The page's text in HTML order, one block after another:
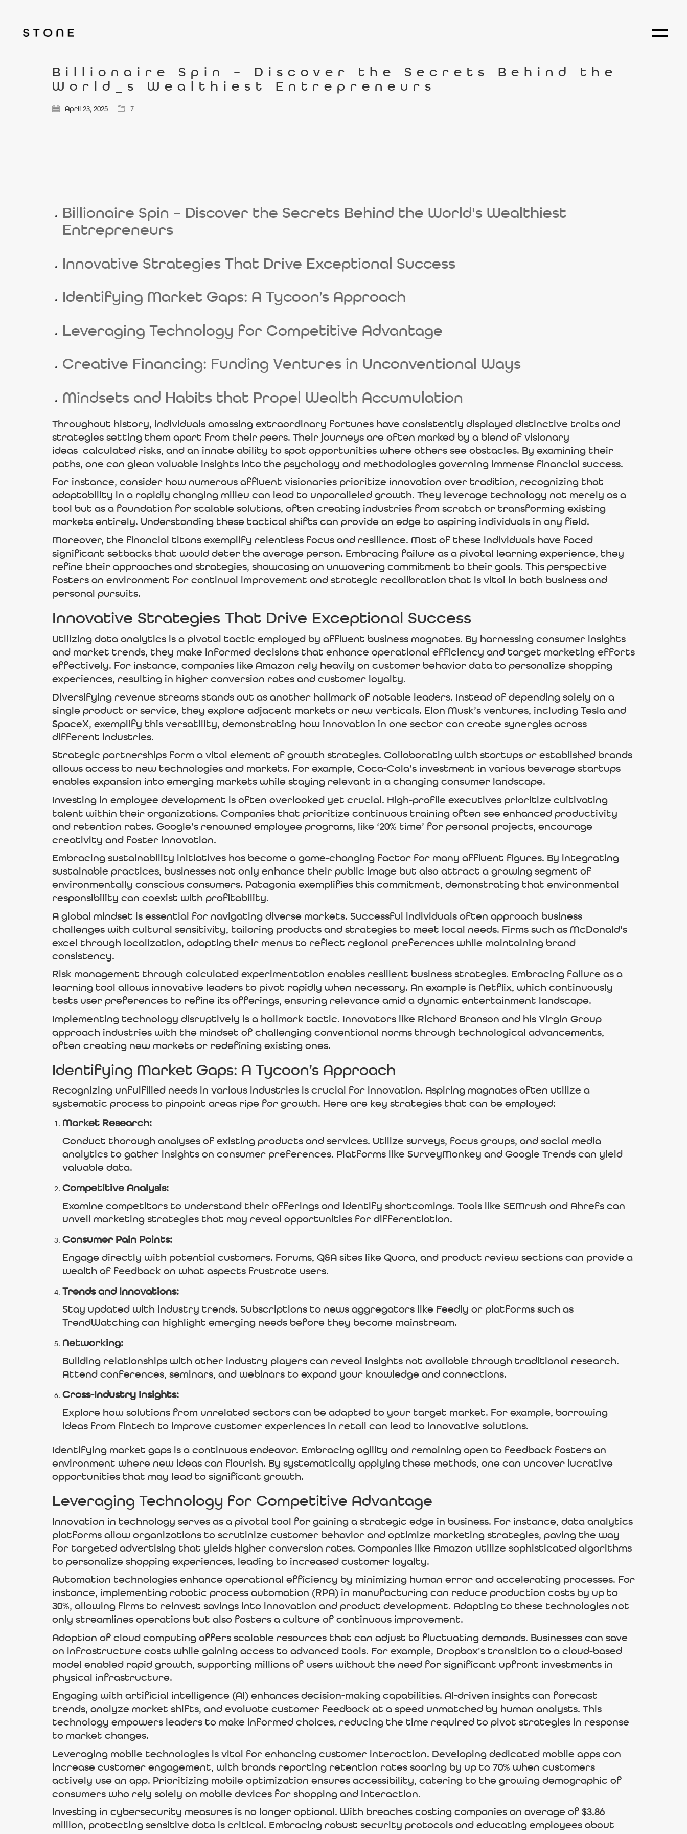
Billionaire Spin – Discover the Secrets Behind the
World_s Wealthiest Entrepreneurs
April 23, 2025 7
Billionaire Spin – Discover the Secrets Behind the World's Wealthiest
Entrepreneurs
Innovative Strategies That Drive Exceptional Success
Identifying Market Gaps: A Tycoon’s Approach
Leveraging Technology for Competitive Advantage
Creative Financing: Funding Ventures in Unconventional Ways
Mindsets and Habits that Propel Wealth Accumulation
Throughout history, individuals amassing extraordinary fortunes have consistently displayed distinctive traits and
strategies setting them apart from their peers. Their journeys are often marked by a blend of visionary
ideas calculated risks, and an innate ability to spot opportunities where others see obstacles. By examining their
paths, one can glean valuable insights into the psychology and methodologies governing immense financial success.
For instance, consider how numerous affluent visionaries prioritize innovation over tradition, recognizing that
adaptability in a rapidly changing milieu can lead to unparalleled growth. They leverage technology not merely as a
tool but as a foundation for scalable solutions, often creating industries from scratch or transforming existing
markets entirely. Understanding these tactical shifts can provide an edge to aspiring individuals in any field.
Moreover, the financial titans exemplify relentless focus and resilience. Most of these individuals have faced
significant setbacks that would deter the average person. Embracing failure as a pivotal learning experience, they
refine their approaches and strategies, showcasing an unwavering commitment to their goals. This perspective
fosters an environment for continual improvement and strategic recalibration that is vital in both business and
personal pursuits.
Innovative Strategies That Drive Exceptional Success
Utilizing data analytics is a pivotal tactic employed by affluent business magnates. By harnessing consumer insights
and market trends, they make informed decisions that enhance operational efficiency and target marketing efforts
effectively. For instance, companies like Amazon rely heavily on customer behavior data to personalize shopping
experiences, resulting in higher conversion rates and customer loyalty.
Diversifying revenue streams stands out as another hallmark of notable leaders. Instead of depending solely on a
single product or service, they explore adjacent markets or new verticals. Elon Musk’s ventures, including Tesla and
SpaceX, exemplify this versatility, demonstrating how innovation in one sector can create synergies across
different industries.
Strategic partnerships form a vital element of growth strategies. Collaborating with startups or established brands
allows access to new technologies and markets. For example, Coca-Cola’s investment in various beverage startups
enables expansion into emerging markets while staying relevant in a changing consumer landscape.
Investing in employee development is often overlooked yet crucial. High-profile executives prioritize cultivating
talent within their organizations. Companies that prioritize continuous training often see enhanced productivity
and retention rates. Google’s renowned employee programs, like ‘20% time’ for personal projects, encourage
creativity and foster innovation.
Embracing sustainability initiatives has become a game-changing factor for many affluent figures. By integrating
sustainable practices, businesses not only enhance their public image but also attract a growing segment of
environmentally conscious consumers. Patagonia exemplifies this commitment, demonstrating that environmental
responsibility can coexist with profitability.
A global mindset is essential for navigating diverse markets. Successful individuals often approach business
challenges with cultural sensitivity, tailoring products and strategies to meet local needs. Firms such as McDonald's
excel through localization, adapting their menus to reflect regional preferences while maintaining brand
consistency.
Risk management through calculated experimentation enables resilient business strategies. Embracing failure as a
learning tool allows innovative leaders to pivot rapidly when necessary. An example is Netflix, which continuously
tests user preferences to refine its offerings, ensuring relevance amid a dynamic entertainment landscape.
Implementing technology disruptively is a hallmark tactic. Innovators like Richard Branson and his Virgin Group
approach industries with the mindset of challenging conventional norms through technological advancements,
often creating new markets or redefining existing ones.
Identifying Market Gaps: A Tycoon’s Approach
Recognizing unfulfilled needs in various industries is crucial for innovation. Aspiring magnates often utilize a
systematic process to pinpoint areas ripe for growth. Here are key strategies that can be employed:
Market Research:
Conduct thorough analyses of existing products and services. Utilize surveys, focus groups, and social media
analytics to gather insights on consumer preferences. Platforms like SurveyMonkey and Google Trends can yield
valuable data.
Competitive Analysis:
Examine competitors to understand their offerings and identify shortcomings. Tools like SEMrush and Ahrefs can
unveil marketing strategies that may reveal opportunities for differentiation.
Consumer Pain Points:
Engage directly with potential customers. Forums, Q&A sites like Quora, and product review sections can provide a
wealth of feedback on what aspects frustrate users.
Trends and Innovations:
Stay updated with industry trends. Subscriptions to news aggregators like Feedly or platforms such as
TrendWatching can highlight emerging needs before they become mainstream.
Networking:
Building relationships with other industry players can reveal insights not available through traditional research.
Attend conferences, seminars, and webinars to expand your knowledge and connections.
Cross-Industry Insights:
Explore how solutions from unrelated sectors can be adapted to your target market. For example, borrowing
ideas from fintech to improve customer experiences in retail can lead to innovative solutions.
Identifying market gaps is a continuous endeavor. Embracing agility and remaining open to feedback fosters an
environment where new ideas can flourish. By systematically applying these methods, one can uncover lucrative
opportunities that may lead to significant growth.
Leveraging Technology for Competitive Advantage
Innovation in technology serves as a pivotal tool for gaining a strategic edge in business. For instance, data analytics
platforms allow organizations to scrutinize customer behavior and optimize marketing strategies, paving the way
for targeted advertising that yields higher conversion rates. Companies like Amazon utilize sophisticated algorithms
to personalize shopping experiences, leading to increased customer loyalty.
Automation technologies enhance operational efficiency by minimizing human error and accelerating processes. For
instance, implementing robotic process automation (RPA) in manufacturing can reduce production costs by up to
30%, allowing firms to reinvest savings into innovation and product development. Adapting to these technologies not
only streamlines operations but also fosters a culture of continuous improvement.
Adoption of cloud computing offers scalable resources that can adjust to fluctuating demands. Businesses can save
on infrastructure costs while gaining access to advanced tools. For example, Dropbox's transition to a cloud-based
model enabled rapid growth, supporting millions of users without the need for significant upfront investments in
physical infrastructure.
Engaging with artificial intelligence (AI) enhances decision-making capabilities. AI-driven insights can forecast
trends, analyze market shifts, and evaluate customer feedback at a speed unmatched by human analysts. This
technology empowers leaders to make informed choices, reducing the time required to pivot strategies in response
to market changes.
Leveraging mobile technologies is vital for enhancing customer interaction. Developing dedicated mobile apps can
increase customer engagement, with brands reporting retention rates soaring by up to 70% when customers
actively use an app. Prioritizing mobile optimization ensures accessibility, catering to the growing demographic of
consumers who rely solely on mobile devices for shopping and interaction.
Investing in cybersecurity measures is no longer optional. With breaches costing companies an average of $3.86
million, protecting sensitive data is critical. Embracing robust security protocols and educating employees about